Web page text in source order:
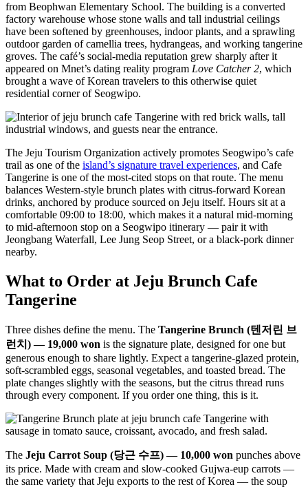
from Beophwan Elementary School. The building is a converted
factory warehouse whose stone walls and tall industrial ceilings
have been softened by greenhouses, indoor plants, and a sprawling
outdoor garden of camellia trees, hydrangeas, and working tangerine
groves. The café’s social-media reputation grew sharply after it
appeared on Mnet’s dating reality program Love Catcher 2, which
brought a wave of Korean travelers to this otherwise quiet
residential corner of Seogwipo.
The Jeju Tourism Organization actively promotes Seogwipo’s cafe
trail as one of the island’s signature travel experiences, and Cafe
Tangerine is one of the most-cited stops on that route. The menu
balances Western-style brunch plates with citrus-forward Korean
drinks, anchored by produce sourced on Jeju itself. Hours sit at a
comfortable 09:00 to 18:00, which makes it a natural mid-morning
to mid-afternoon stop on a Seogwipo itinerary — pair it with
Jeongbang Waterfall, Lee Jung Seop Street, or a black-pork dinner
nearby.
What to Order at Jeju Brunch Cafe
Tangerine
Three dishes define the menu. The Tangerine Brunch (텐저린 브
런치) — 19,000 won is the signature plate, designed for one but
generous enough to share lightly. Expect a tangerine-glazed protein,
soft-scrambled eggs, seasonal vegetables, and toasted bread. The
plate changes slightly with the seasons, but the citrus thread runs
through every component. If you order one thing, this is it.
The Jeju Carrot Soup (당근 수프) — 10,000 won punches above
its price. Made with cream and slow-cooked Gujwa-eup carrots —
the same variety that Jeju exports to the rest of Korea — the soup